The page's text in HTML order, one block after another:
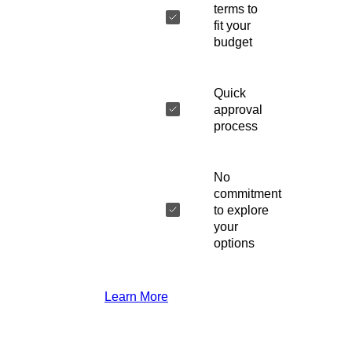
terms to
fit your
budget
Quick
approval
process
No
commitment
to explore
your
options
Learn More